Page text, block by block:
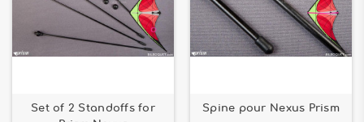
Set of 2 Standoffs for
Spine pour Nexus Prism